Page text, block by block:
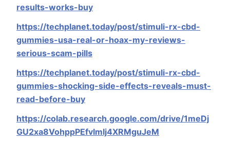
results-works-buy
https://techplanet.today/post/stimuli-rx-cbd-
gummies-usa-real-or-hoax-my-reviews-
serious-scam-pills
https://techplanet.today/post/stimuli-rx-cbd-
gummies-shocking-side-effects-reveals-must-
read-before-buy
https://colab.research.google.com/drive/1meDj
GU2xa8VohppPEfvlmIj4XRMguJeM